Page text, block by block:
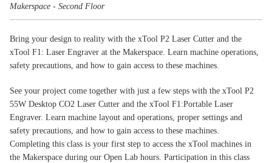
Makerspace - Second Floor
Bring your design to reality with the xTool P2 Laser Cutter and the
xTool F1: Laser Engraver at the Makerspace. Learn machine operations,
safety precautions, and how to gain access to these machines.
See your project come together with just a few steps with the xTool P2
55W Desktop CO2 Laser Cutter and the xTool F1:Portable Laser
Engraver. Learn machine layout and operations, proper settings and
safety precautions, and how to gain access to these machines.
Completing this class is your first step to access the xTool machines in
the Makerspace during our Open Lab hours. Participation in this class